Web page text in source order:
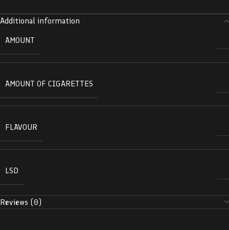
Additional information
AMOUNT
AMOUNT OF CIGARETTES
FLAVOUR
LSD
Reviews (0)